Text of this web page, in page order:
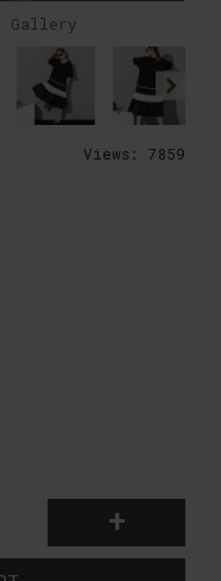
Gallery
Views: 7859
+